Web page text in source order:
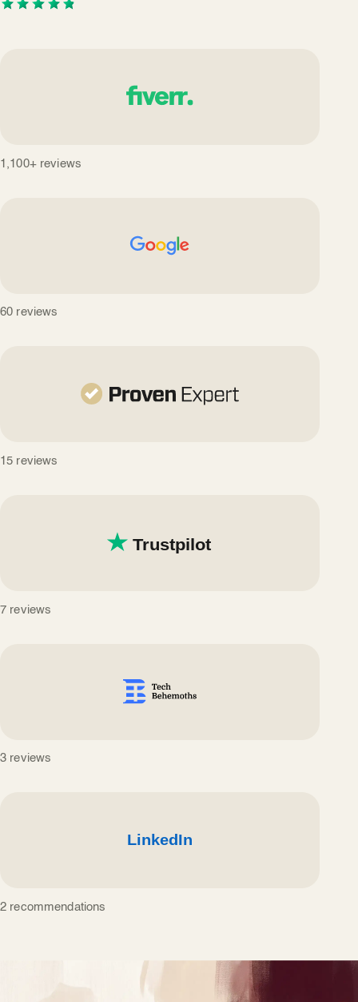
1,100+ reviews
60 reviews
15 reviews
7 reviews
3 reviews
2 recommendations